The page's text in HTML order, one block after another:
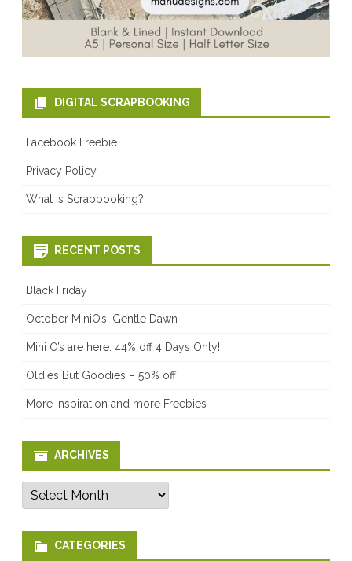
DIGITAL SCRAPBOOKING
Facebook Freebie
Privacy Policy
What is Scrapbooking?
RECENT POSTS
Black Friday
October MiniO’s: Gentle Dawn
Mini O’s are here: 44% off 4 Days Only!
Oldies But Goodies – 50% off
More Inspiration and more Freebies
ARCHIVES
Archives
CATEGORIES